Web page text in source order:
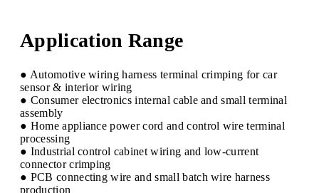
Application Range
● Automotive wiring harness terminal crimping for car
sensor & interior wiring
● Consumer electronics internal cable and small terminal
assembly
● Home appliance power cord and control wire terminal
processing
● Industrial control cabinet wiring and low-current
connector crimping
● PCB connecting wire and small batch wire harness
production